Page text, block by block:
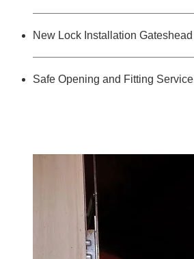
New Lock Installation Gateshead
Safe Opening and Fitting Service